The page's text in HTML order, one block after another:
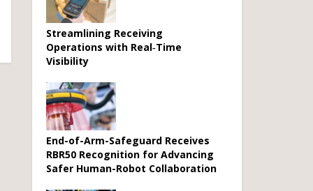
Streamlining Receiving
Operations with Real‑Time
Visibility
End-of-Arm-Safeguard Receives
RBR50 Recognition for Advancing
Safer Human-Robot Collaboration